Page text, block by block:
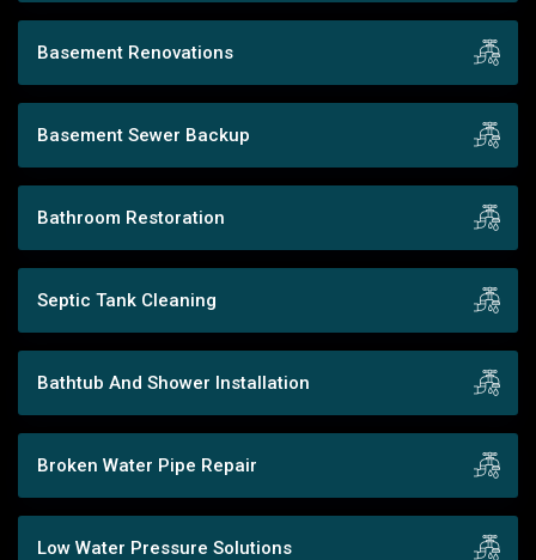
Basement Renovations
Basement Sewer Backup
Bathroom Restoration
Septic Tank Cleaning
Bathtub And Shower Installation
Broken Water Pipe Repair
Low Water Pressure Solutions